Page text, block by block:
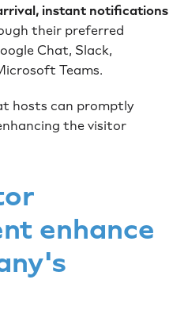
instant notifications
their preferred
Chat, Slack,
Teams.
hosts can promptly
the visitor
enhance